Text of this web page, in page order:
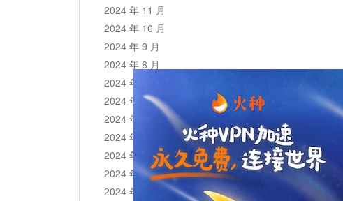
2024 年 11 月
2024 年 10 月
2024 年 9 月
2024 年 8 月
2024 年 7 月
2024 年 6 月
2024 年 5 月
2024 年 4 月
2024 年 3 月
2024 年 2 月
2024 年 1 月